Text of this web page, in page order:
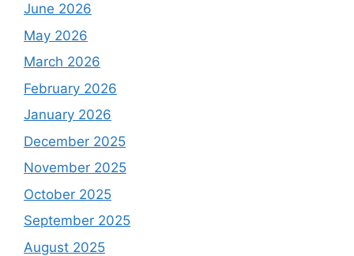
June 2026
May 2026
March 2026
February 2026
January 2026
December 2025
November 2025
October 2025
September 2025
August 2025